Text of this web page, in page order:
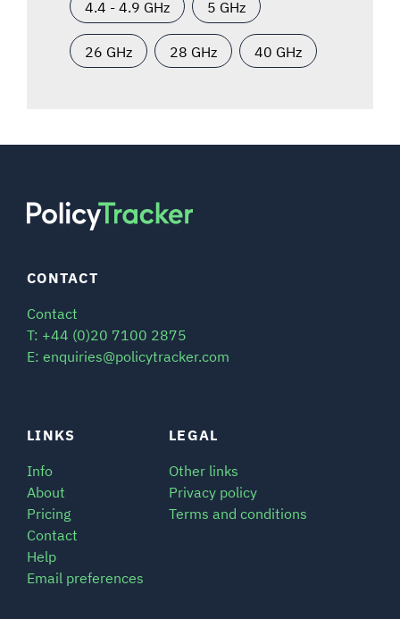
4.4 - 4.9 GHz 5 GHz
26 GHz 28 GHz 40 GHz
LINKS
Info
About
Pricing
Contact
Help
Email preferences
LEGAL
Other links
Privacy policy
Terms and conditions
CONTACT
Contact
T: +44 (0)20 7100 2875
E: enquiries@policytracker.com